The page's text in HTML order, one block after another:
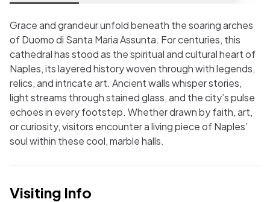
Grace and grandeur unfold beneath the soaring arches
of Duomo di Santa Maria Assunta. For centuries, this
cathedral has stood as the spiritual and cultural heart of
Naples, its layered history woven through with legends,
relics, and intricate art. Ancient walls whisper stories,
light streams through stained glass, and the city’s pulse
echoes in every footstep. Whether drawn by faith, art,
or curiosity, visitors encounter a living piece of Naples’
soul within these cool, marble halls.
Visiting Info